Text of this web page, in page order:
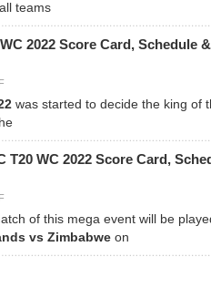
teams
2022 Score Card, Schedule &
was started to decide the king of
T20 WC 2022 Score Card,
of this mega event will be
vs Zimbabwe on